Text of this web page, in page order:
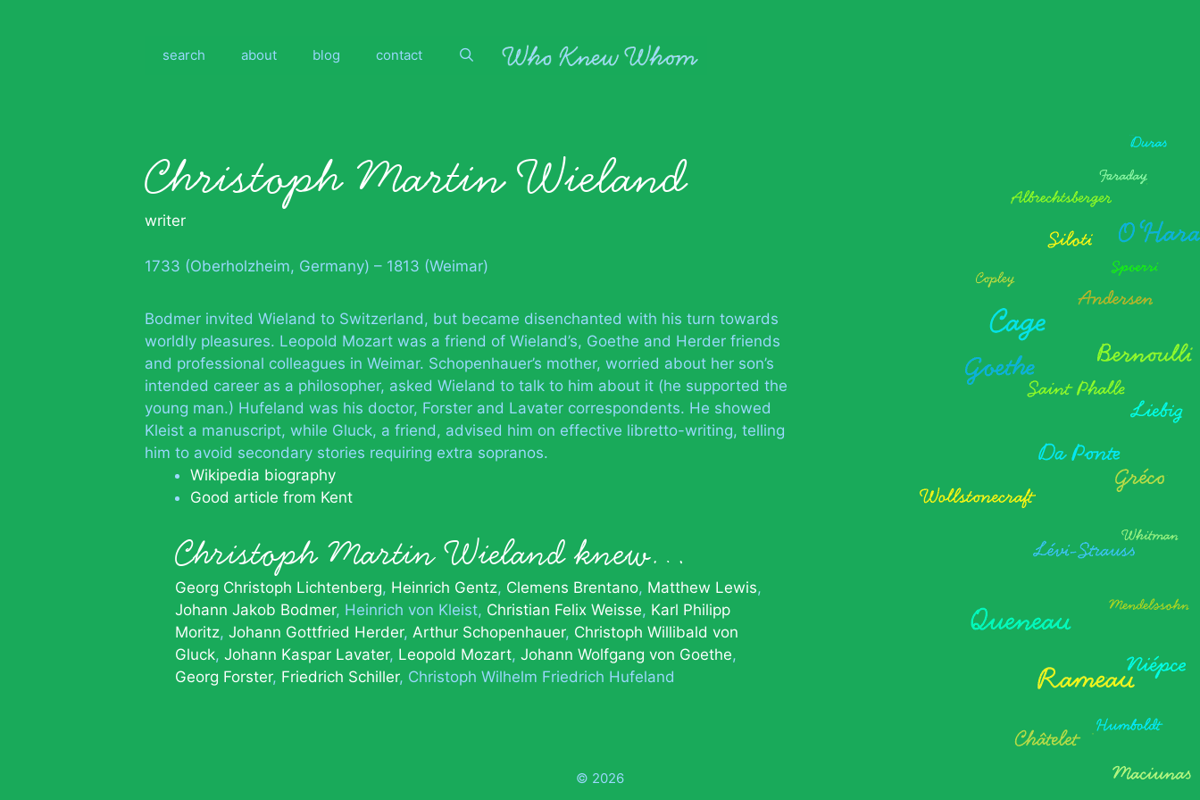
search about blog contact
Christoph Martin Wieland
writer
1733 (Oberholzheim, Germany) – 1813 (Weimar)
Bodmer invited Wieland to Switzerland, but became disenchanted with his turn towards
worldly pleasures. Leopold Mozart was a friend of Wieland’s, Goethe and Herder friends
and professional colleagues in Weimar. Schopenhauer’s mother, worried about her son’s
intended career as a philosopher, asked Wieland to talk to him about it (he supported the
young man.) Hufeland was his doctor, Forster and Lavater correspondents. He showed
Kleist a manuscript, while Gluck, a friend, advised him on effective libretto-writing, telling
him to avoid secondary stories requiring extra sopranos.
Wikipedia biography
Good article from Kent
Christoph Martin Wieland knew…
Georg Christoph Lichtenberg Heinrich Gentz Clemens Brentano Matthew Lewis
Johann Jakob Bodmer Heinrich von Kleist Christian Felix Weisse Karl Philipp
Moritz Johann Gottfried Herder Arthur Schopenhauer Christoph Willibald von
Gluck Johann Kaspar Lavater Leopold Mozart Johann Wolfgang von Goethe
Georg Forster Friedrich Schiller Christoph Wilhelm Friedrich Hufeland
© 2026